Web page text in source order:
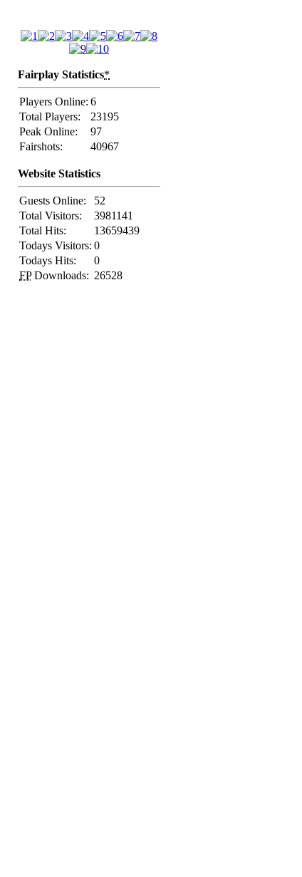
Fairplay Statistics*
Players Online: 6
Total Players:
23195
Peak Online:
97
Fairshots:
40967
Website Statistics
Guests Online:
52
Total Visitors:
3981141
Total Hits:
13659439
Todays Visitors: 0
Todays Hits:
0
FPDownloads: 26528